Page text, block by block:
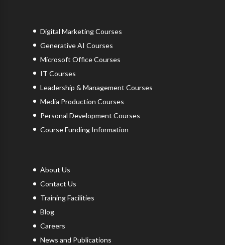
Digital Marketing Courses
Generative AI Courses
Microsoft Office Courses
IT Courses
Leadership & Management Courses
Media Production Courses
Personal Development Courses
Course Funding Information
About Us
Contact Us
Training Facilities
Blog
Careers
News and Publications